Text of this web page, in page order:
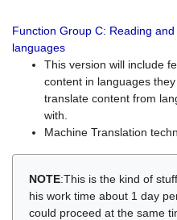
Function Group C: Reading
languages
This version will include
content in languages
translate content from
with.
Machine Translation
NOTE:This is the kind of
his work time about 1 day
could proceed at the same